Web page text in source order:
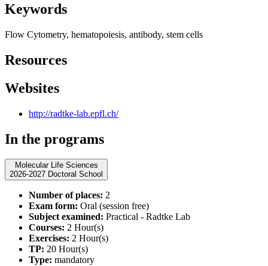
Keywords
Flow Cytometry, hematopoiesis, antibody, stem cells
Resources
Websites
http://radtke-lab.epfl.ch/
In the programs
Molecular Life Sciences
2026-2027 Doctoral School
Number of places: 2
Exam form: Oral (session free)
Subject examined: Practical - Radtke Lab
Courses: 2 Hour(s)
Exercises: 2 Hour(s)
TP: 20 Hour(s)
Type: mandatory